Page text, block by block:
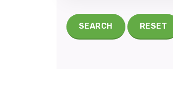
SEARCH RESET